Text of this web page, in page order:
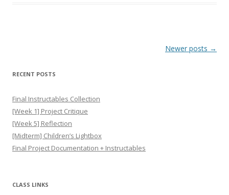
Newer posts →
RECENT POSTS
Final Instructables Collection
[Week 1] Project Critique
[Week 5] Reflection
[Midterm] Children’s Lightbox
Final Project Documentation + Instructables
CLASS LINKS